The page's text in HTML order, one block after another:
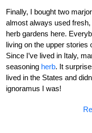
Finally, I bought two
almost always used
herb gardens here.
living on the upper stories
Since I’ve lived in Italy,
seasoning herb. It
lived in the States and
ignoramus I was!